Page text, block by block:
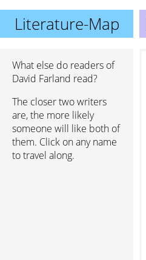
Literature-Map
What else do readers of
David Farland read?
The closer two writers
are, the more likely
someone will like both of
them. Click on any name
to travel along.